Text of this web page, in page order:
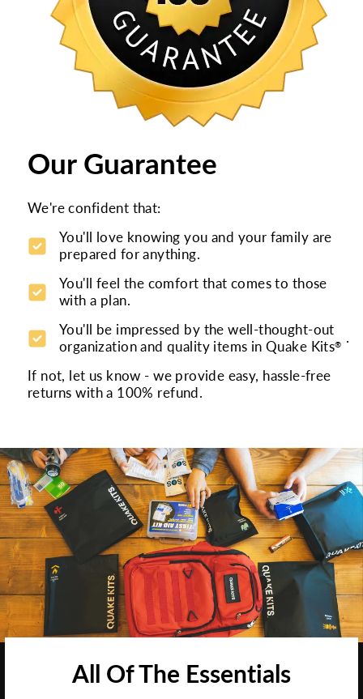
Our Guarantee
We're confident that:
You'll love knowing you and your family are
prepared for anything.
You'll feel the comfort that comes to those
with a plan.
You'll be impressed by the well-thought-out
organization and quality items in Quake Kits® .
If not, let us know - we provide easy, hassle-free
returns with a 100% refund.
All Of The Essentials